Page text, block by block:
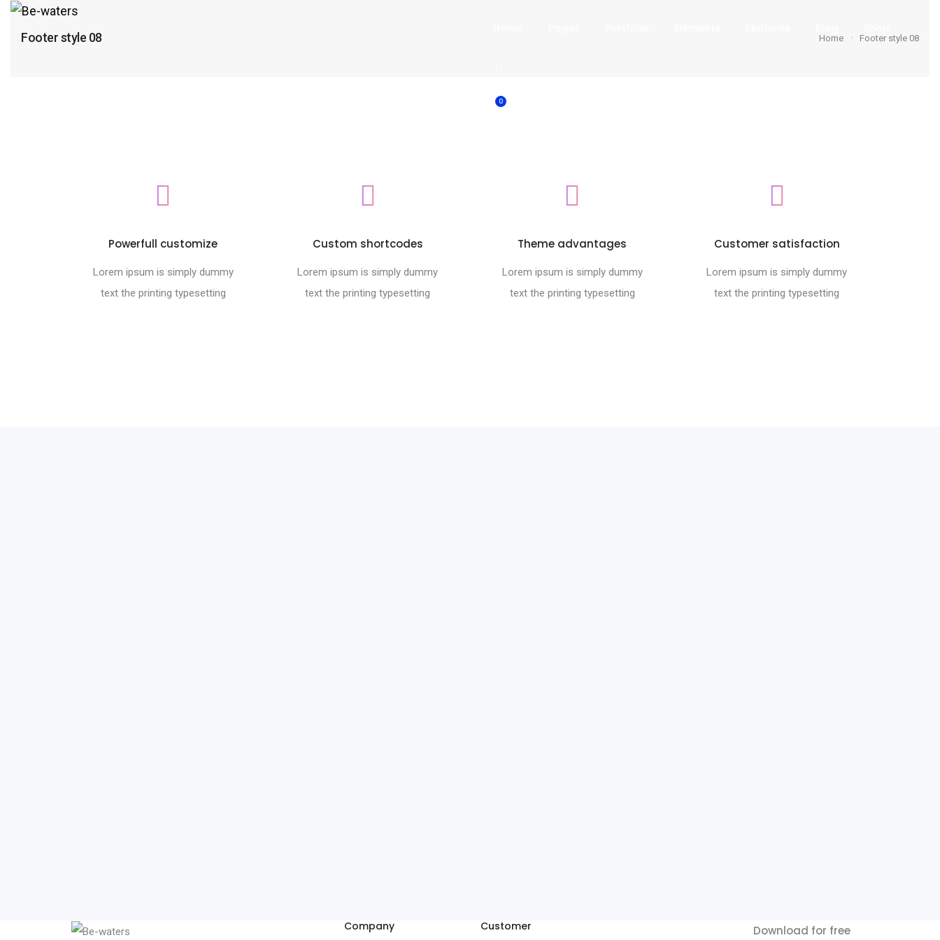
0
Footer style 08 Home Footer style 08
Powerfull customize
Lorem ipsum is simply dummy
text the printing typesetting
Custom shortcodes
Lorem ipsum is simply dummy
text the printing typesetting
Theme advantages
Lorem ipsum is simply dummy
text the printing typesetting
Customer satisfaction
Lorem ipsum is simply dummy
text the printing typesetting
Company Customer Download for free